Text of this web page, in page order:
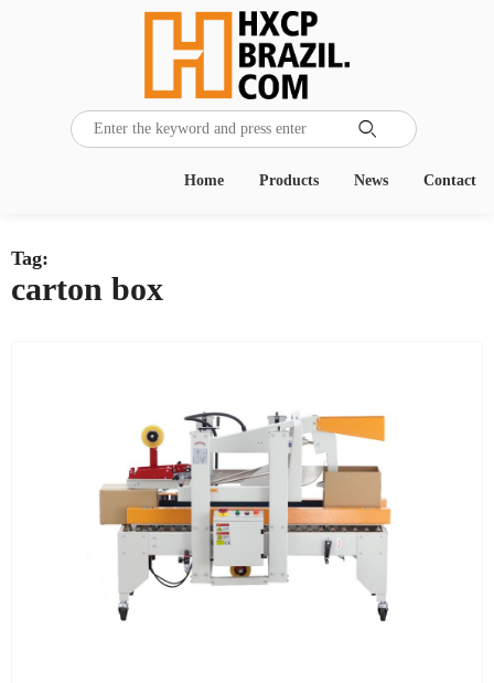

Contact
News
Products
Home
Tag:
carton box